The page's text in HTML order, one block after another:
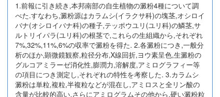
1.前報に引き続き,本邦南部の自生植物の澱粉4種について調
べた.すなわち,澱粉源はカラムシ(イラクサ科)の塊茎,オシロイ
バナ(オシロイバナ科)の種子,テッポウユリ(ユリ科)の鱗茎,サ
ルトリイパラ(ユリ科)の根茎で,これらの生組織から,それぞれ
7%,32%,11%,6%の収率で澱粉を得た. 2.各澱粉につき,一般分
析のほか,顕微鏡観察,粒径分布,X線回折,ヨウ素呈色,生澱粉の
グルコアミラーゼ消化性,膨潤力,溶解度,アミログラフィー等
の項目につき測定し,それぞれの特性を考察した. 3.カラムシ
澱粉は単粒,複粒,半複粒などが混在し,アミロスと全リン酸の
含量が比較的高い.さらにアミログラムその他から,硬い澱粉粒